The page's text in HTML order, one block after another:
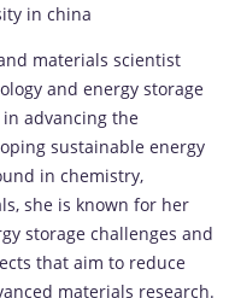
in china
materials scientist
and energy storage
advancing the
sustainable energy
in chemistry,
she is known for her
storage challenges and
that aim to reduce
materials research.